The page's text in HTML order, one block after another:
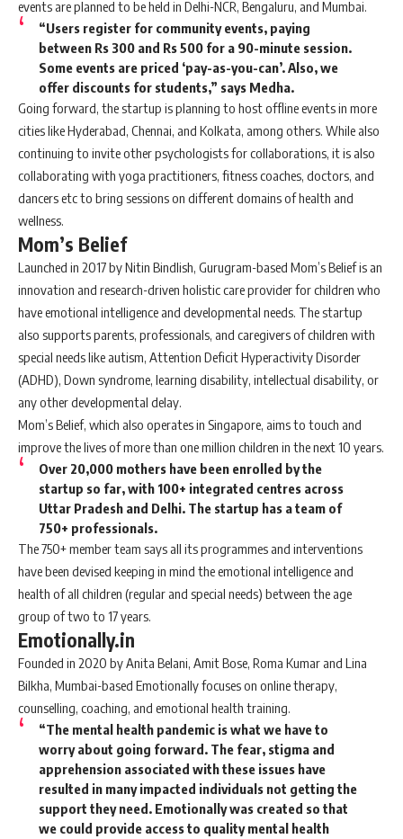
events are planned to be held in Delhi-NCR, Bengaluru, and Mumbai.
“Users register for community events, paying
between Rs 300 and Rs 500 for a 90-minute session.
Some events are priced ‘pay-as-you-can’. Also, we
offer discounts for students,” says Medha.
Going forward, the startup is planning to host offline events in more
cities like Hyderabad, Chennai, and Kolkata, among others. While also
continuing to invite other psychologists for collaborations, it is also
collaborating with yoga practitioners, fitness coaches, doctors, and
dancers etc to bring sessions on different domains of health and
wellness.
Mom’s Belief
Launched in 2017 by Nitin Bindlish, Gurugram-based Mom’s Belief is an
innovation and research-driven holistic care provider for children who
have emotional intelligence and developmental needs. The startup
also supports parents, professionals, and caregivers of children with
special needs like autism, Attention Deficit Hyperactivity Disorder
(ADHD), Down syndrome, learning disability, intellectual disability, or
any other developmental delay.
Mom’s Belief, which also operates in Singapore, aims to touch and
improve the lives of more than one million children in the next 10 years.
Over 20,000 mothers have been enrolled by the
startup so far, with 100+ integrated centres across
Uttar Pradesh and Delhi. The startup has a team of
750+ professionals.
The 750+ member team says all its programmes and interventions
have been devised keeping in mind the emotional intelligence and
health of all children (regular and special needs) between the age
group of two to 17 years.
Emotionally.in
Founded in 2020 by Anita Belani, Amit Bose, Roma Kumar and Lina
Bilkha, Mumbai-based Emotionally focuses on online therapy,
counselling, coaching, and emotional health training.
“The mental health pandemic is what we have to
worry about going forward. The fear, stigma and
apprehension associated with these issues have
resulted in many impacted individuals not getting the
support they need. Emotionally was created so that
we could provide access to quality mental health